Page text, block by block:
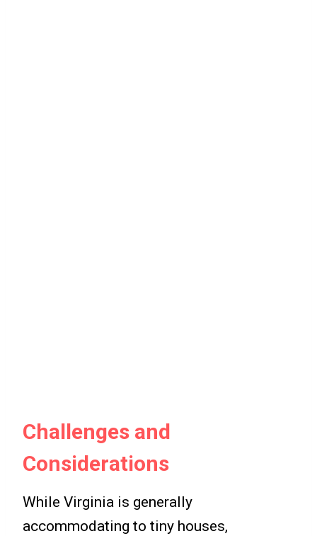
Challenges and
Considerations
While Virginia is generally
accommodating to tiny houses,